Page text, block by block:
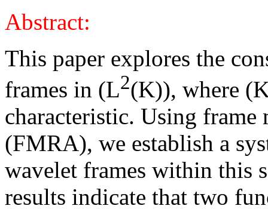
Abstract:
This paper explores the
frames in (L2(K)), where
characteristic. Using
(FMRA), we establish a
wavelet frames within this
results indicate that two